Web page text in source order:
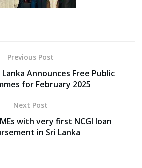
Previous Post
Lanka Announces Free Public
for February 2025
Next Post
with very first NCGI loan
in Sri Lanka